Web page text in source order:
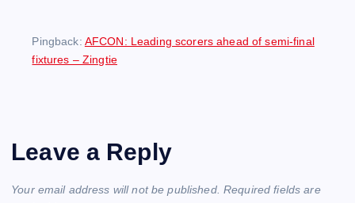
Pingback: AFCON: Leading scorers ahead of semi-final
fixtures – Zingtie
Leave a Reply
Your email address will not be published. Required fields are